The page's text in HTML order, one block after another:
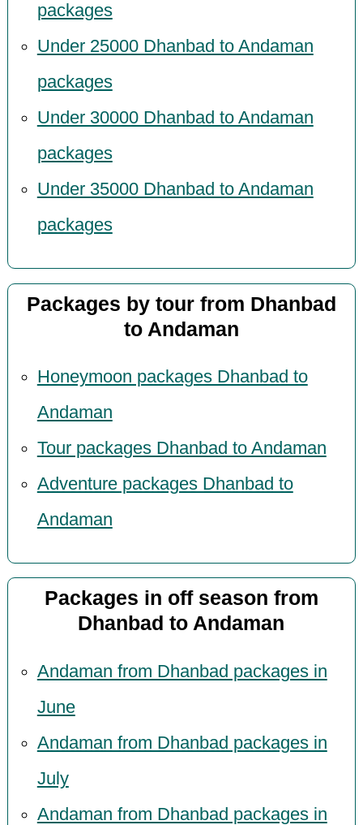
packages
Under 25000 Dhanbad to Andaman
packages
Under 30000 Dhanbad to Andaman
packages
Under 35000 Dhanbad to Andaman
packages
Packages by tour from Dhanbad
to Andaman
Honeymoon packages Dhanbad to
Andaman
Tour packages Dhanbad to Andaman
Adventure packages Dhanbad to
Andaman
Packages in off season from
Dhanbad to Andaman
Andaman from Dhanbad packages in
June
Andaman from Dhanbad packages in
July
Andaman from Dhanbad packages in